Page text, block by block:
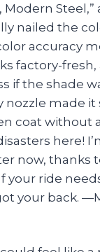
Modern Steel,”
nailed the
accuracy
factory-fresh,
if the shade
nozzle made it
coat without
here!
now, thanks
your ride
your back.